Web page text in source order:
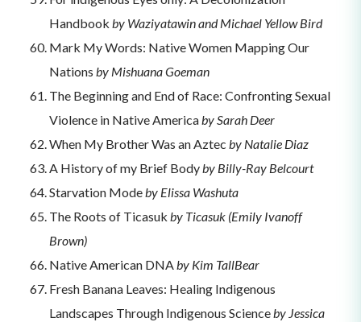
Handbook by Waziyatawin and Michael Yellow Bird
Mark My Words: Native Women Mapping Our
Nations by Mishuana Goeman
The Beginning and End of Race: Confronting Sexual
Violence in Native Americaby Sarah Deer
When My Brother Was an Aztec by Natalie Diaz
A History of my Brief Bodyby Billy-Ray Belcourt
Starvation Modeby Elissa Washuta
The Roots of Ticasuk by Ticasuk (Emily Ivanoff
Brown)
Native American DNAby Kim TallBear
Fresh Banana Leaves: Healing Indigenous
Landscapes Through Indigenous Scienceby Jessica